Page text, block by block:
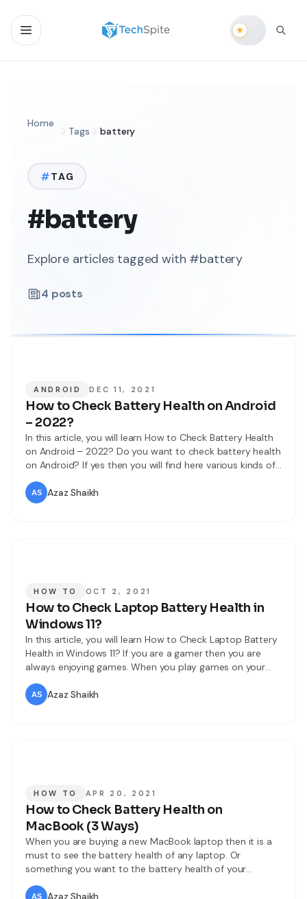
Home
Tags battery
TAG
#battery
Explore articles tagged with #battery
4 posts
ANDROID DEC 11, 2021
How to Check Battery Health on Android
– 2022?
In this article, you will learn How to Check Battery Health
on Android – 2022? Do you want to check battery health
on Android? If yes then you will find here various kinds of
methods. When we check the battery health then it will
help everywhere. When someone wanted to buy a mobile
then it
Azaz Shaikh
HOW TO OCT 2, 2021
How to Check Laptop Battery Health in
Windows 11?
In this article, you will learn How to Check Laptop Battery
Health in Windows 11? If you are a gamer then you are
always enjoying games. When you play games on your
Laptop the first thing that is very important is battery
health or performance. When you don’t know about your
Laptop battery health than
Azaz Shaikh
HOW TO APR 20, 2021
How to Check Battery Health on
MacBook (3 Ways)
When you are buying a new MacBook laptop then it is a
must to see the battery health of any laptop. Or
something you want to the battery health of your
MacBook. If the battery health of your MackBok is not
good then you can check the battery health after that
Azaz Shaikh